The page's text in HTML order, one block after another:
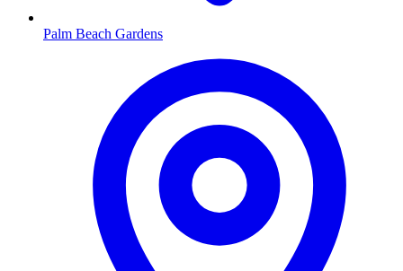
Palm Beach Gardens